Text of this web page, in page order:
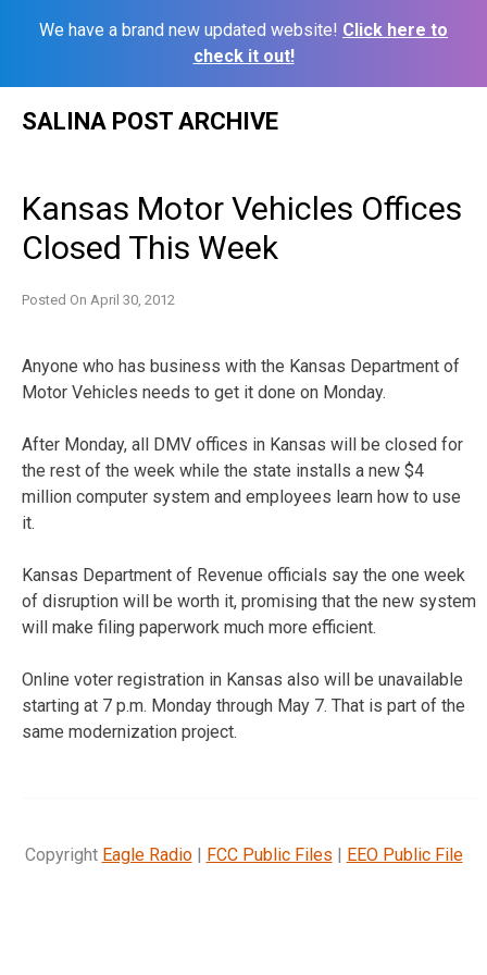
We have a brand new updated website! Click here to
check it out!
SALINA POST ARCHIVE
Kansas Motor Vehicles Offices
Closed This Week
Posted On April 30, 2012
Anyone who has business with the Kansas Department of
Motor Vehicles needs to get it done on Monday.
After Monday, all DMV offices in Kansas will be closed for
the rest of the week while the state installs a new $4
million computer system and employees learn how to use
it.
Kansas Department of Revenue officials say the one week
of disruption will be worth it, promising that the new system
will make filing paperwork much more efficient.
Online voter registration in Kansas also will be unavailable
starting at 7 p.m. Monday through May 7. That is part of the
same modernization project.
Copyright Eagle Radio| FCC Public Files | EEO Public File